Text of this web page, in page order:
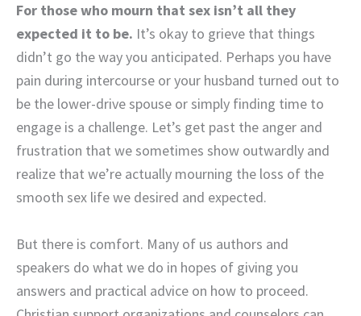
For those who mourn that sex isn’t all they
expected it to be. It’s okay to grieve that things
didn’t go the way you anticipated. Perhaps you have
pain during intercourse or your husband turned out to
be the lower-drive spouse or simply finding time to
engage is a challenge. Let’s get past the anger and
frustration that we sometimes show outwardly and
realize that we’re actually mourning the loss of the
smooth sex life we desired and expected.
But there is comfort. Many of us authors and
speakers do what we do in hopes of giving you
answers and practical advice on how to proceed.